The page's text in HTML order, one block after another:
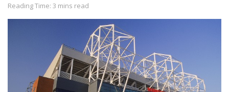
Reading Time: 3 mins read